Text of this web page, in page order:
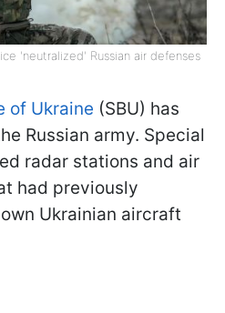
'neutralized' Russian air defenses
of Ukraine (SBU) has
Russian army. Special
radar stations and air
had previously
Ukrainian aircraft